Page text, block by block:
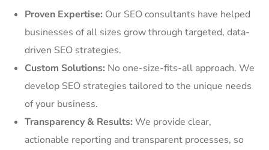
Proven Expertise: Our SEO consultants have helped
businesses of all sizes grow through targeted, data-
driven SEO strategies.
Custom Solutions: No one-size-fits-all approach. We
develop SEO strategies tailored to the unique needs
of your business.
Transparency & Results: We provide clear,
actionable reporting and transparent processes, so